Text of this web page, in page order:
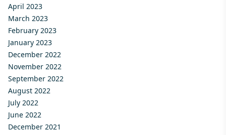
April 2023
March 2023
February 2023
January 2023
December 2022
November 2022
September 2022
August 2022
July 2022
June 2022
December 2021